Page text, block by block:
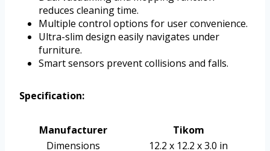
reduces cleaning time.
Multiple control options for user convenience.
Ultra-slim design easily navigates under
furniture.
Smart sensors prevent collisions and falls.
Specification:
Manufacturer
Tikom
Dimensions
12.2 x 12.2 x 3.0 in